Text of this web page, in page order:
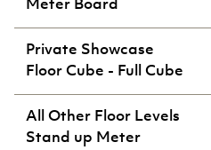
Meter Board
Private Showcase
Floor Cube - Full Cube
All Other Floor Levels
Stand up Meter